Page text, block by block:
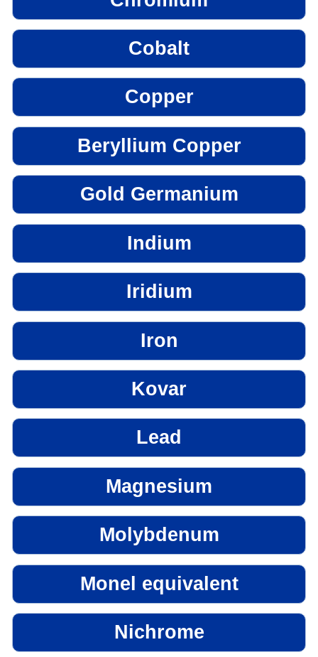
Cobalt
Copper
Beryllium Copper
Gold Germanium
Indium
Iridium
Iron
Kovar
Lead
Magnesium
Molybdenum
Monel equivalent
Nichrome